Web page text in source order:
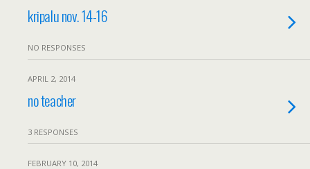
kripalu nov. 14-16
NO RESPONSES
APRIL 2, 2014
no teacher
3 RESPONSES
FEBRUARY 10, 2014